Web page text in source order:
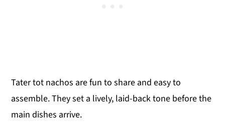
Tater tot nachos are fun to share and easy to
assemble. They set a lively, laid-back tone before the
main dishes arrive.